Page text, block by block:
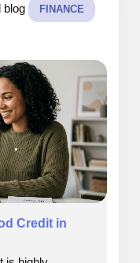
blog FINANCE
Credit in